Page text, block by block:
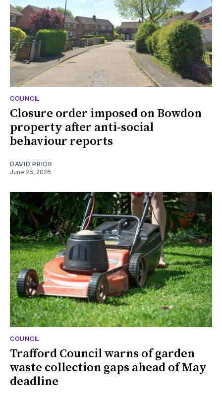
COUNCIL
Closure order imposed on Bowdon
property after anti-social
behaviour reports
DAVID PRIOR
June 26, 2026
COUNCIL
Trafford Council warns of garden
waste collection gaps ahead of May
deadline